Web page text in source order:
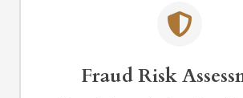
Fraud Risk